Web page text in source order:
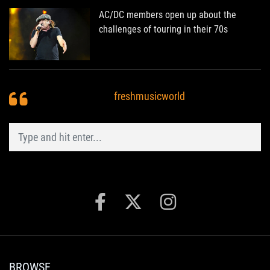
AC/DC members open up about the
challenges of touring in their 70s
freshmusicworld
BROWSE